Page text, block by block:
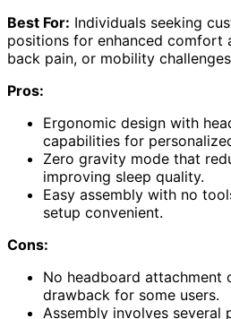
Best For: Individuals seeking
positions for enhanced comfort
back pain, or mobility
Pros:
Ergonomic design with
capabilities for
Zero gravity mode that
improving sleep quality.
Easy assembly with no
setup convenient.
Cons:
No headboard attachment
drawback for some users.
Assembly involves several